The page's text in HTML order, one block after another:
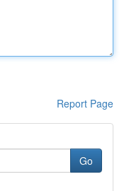
Report Page
Go